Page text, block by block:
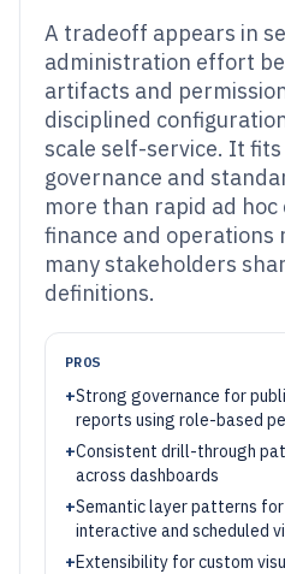
A tradeoff appears in
administration effort
artifacts and
disciplined
scale self-service. It
governance and
more than rapid ad
finance and operations
many stakeholders
definitions.
PROS
+Strong governance for
reports using role-based
+Consistent drill-through
across dashboards
+Semantic layer patterns
interactive and scheduled
+Extensibility for custom